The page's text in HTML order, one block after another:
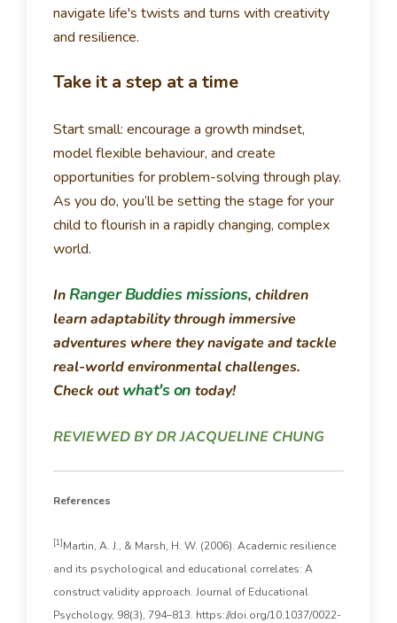
navigate life's twists and turns with creativity
and resilience.
Take it a step at a time
Start small: encourage a growth mindset,
model flexible behaviour, and create
opportunities for problem-solving through play.
As you do, you’ll be setting the stage for your
child to flourish in a rapidly changing, complex
world.
In Ranger Buddies missions, children
learn adaptability through immersive
adventures where they navigate and tackle
real-world environmental challenges.
Check outwhat's on today!
REVIEWED BY DR JACQUELINE CHUNG
References
[1]Martin, A. J., & Marsh, H. W. (2006). Academic resilience
and its psychological and educational correlates: A
construct validity approach. Journal of Educational
Psychology, 98(3), 794–813. https://doi.org/10.1037/0022-